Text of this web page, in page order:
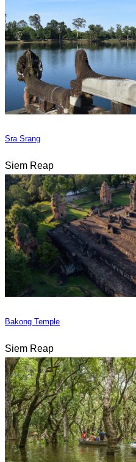
Sra Srang
Siem Reap
Bakong Temple
Siem Reap